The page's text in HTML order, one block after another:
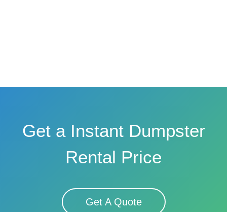
Get a Instant Dumpster
Rental Price
Get A Quote